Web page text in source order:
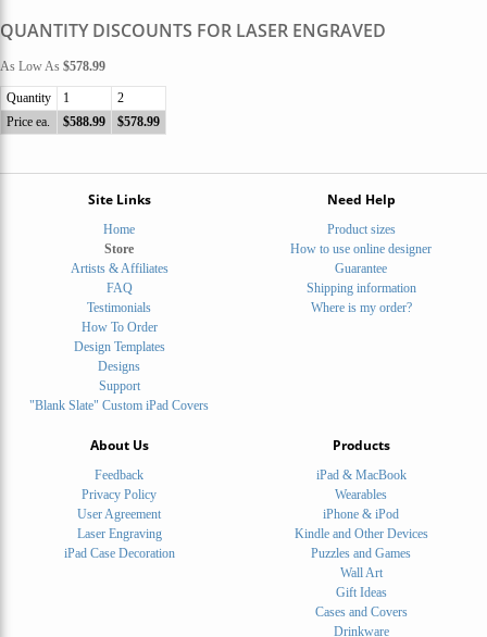
QUANTITY DISCOUNTS FOR LASER ENGRAVED
As Low As $578.99
Quantity 1
2
Price ea.
$588.99 $578.99
Site Links
Home
Store
Artists & Affiliates
FAQ
Testimonials
How To Order
Design Templates
Designs
Support
"Blank Slate" Custom iPad Covers
Need Help
Product sizes
How to use online designer
Guarantee
Shipping information
Where is my order?
About Us
Feedback
Privacy Policy
User Agreement
Laser Engraving
iPad Case Decoration
Products
iPad & MacBook
Wearables
iPhone & iPod
Kindle and Other Devices
Puzzles and Games
Wall Art
Gift Ideas
Cases and Covers
Drinkware